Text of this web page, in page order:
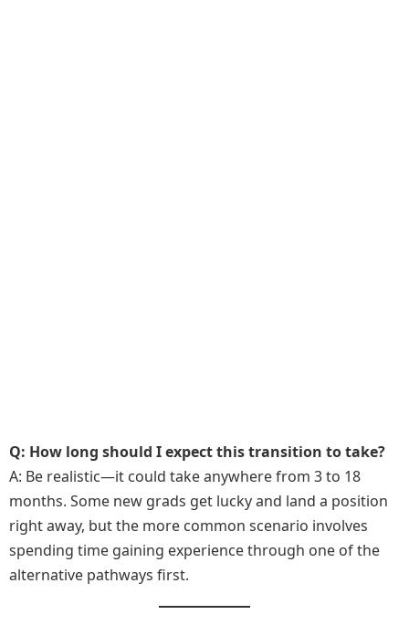
Q: How long should I expect this transition to take?
A: Be realistic—it could take anywhere from 3 to 18
months. Some new grads get lucky and land a position
right away, but the more common scenario involves
spending time gaining experience through one of the
alternative pathways first.